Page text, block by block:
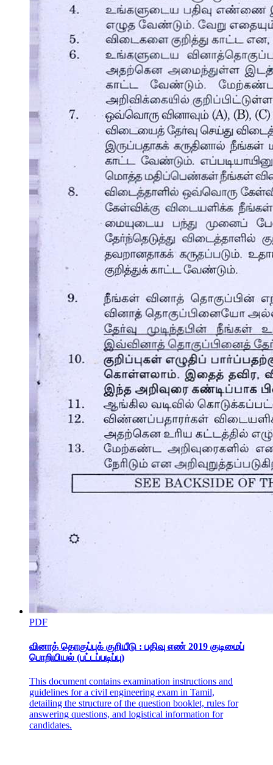
Nex Edu.
Nero Class
The Dinner Party and the Encounter
PDF
வினாத் தொகுப்புக் குறியீடு : பதிவு எண் 2019 குடிமைப்
பொறியியல் (பட்டப்படிப்பு)
This document contains examination instructions and
guidelines for a civil engineering exam in Tamil,
detailing the structure of the question booklet, rules for
answering questions, and logistical information for
candidates.